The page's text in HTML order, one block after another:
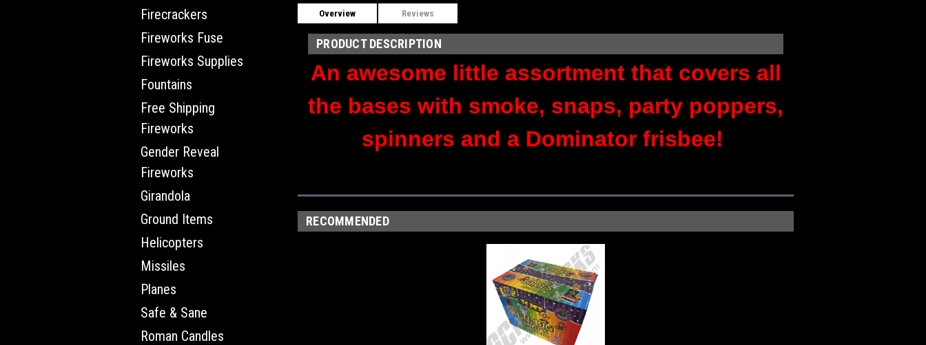
Firecrackers
Fireworks Fuse
Fireworks Supplies
Fountains
Free Shipping
Fireworks
Gender Reveal
Fireworks
Girandola
Ground Items
Helicopters
Missiles
Planes
Safe & Sane
Roman Candles
Overview Reviews
PRODUCT DESCRIPTION
An awesome little assortment that covers all
the bases with smoke, snaps, party poppers,
spinners and a Dominator frisbee!
RECOMMENDED